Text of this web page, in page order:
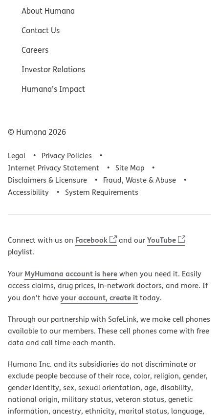
About Humana
Contact Us
Careers
Investor Relations
Humana’s Impact
© Humana 2026
Legal
Privacy Policies
Internet Privacy Statement
Site Map
Disclaimers & Licensure
Fraud, Waste & Abuse
Accessibility
System Requirements
Connect with us on Facebook and ourYouTube
playlist.
Your MyHumana account is herewhen you need it. Easily
access claims, drug prices, in-network doctors, and more. If
you don’t haveyour account, create ittoday.
Through our partnership with SafeLink, we make cell phones
available to our members. These cell phones come with free
data and call time each month.
Humana Inc. and its subsidiaries do not discriminate or
exclude people because of their race, color, religion, gender,
gender identity, sex, sexual orientation, age, disability,
national origin, military status, veteran status, genetic
information, ancestry, ethnicity, marital status, language,